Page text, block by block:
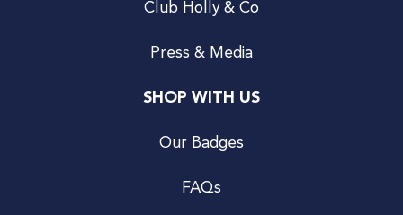
Club Holly & Co
Press & Media
SHOP WITH US
Our Badges
FAQs